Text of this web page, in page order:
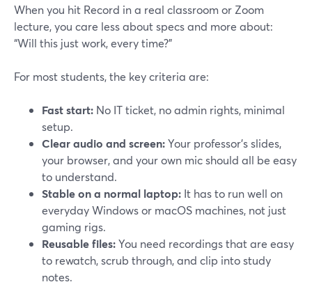
When you hit Record in a real classroom or Zoom
lecture, you care less about specs and more about:
“Will this just work, every time?”
For most students, the key criteria are:
Fast start: No IT ticket, no admin rights, minimal
setup.
Clear audio and screen:Your professor’s slides,
your browser, and your own mic should all be easy
to understand.
Stable on a normal laptop: It has to run well on
everyday Windows or macOS machines, not just
gaming rigs.
Reusable files:You need recordings that are easy
to rewatch, scrub through, and clip into study
notes.